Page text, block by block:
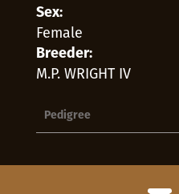
Sex:
Female
Breeder:
M.P. WRIGHT IV
Pedigree